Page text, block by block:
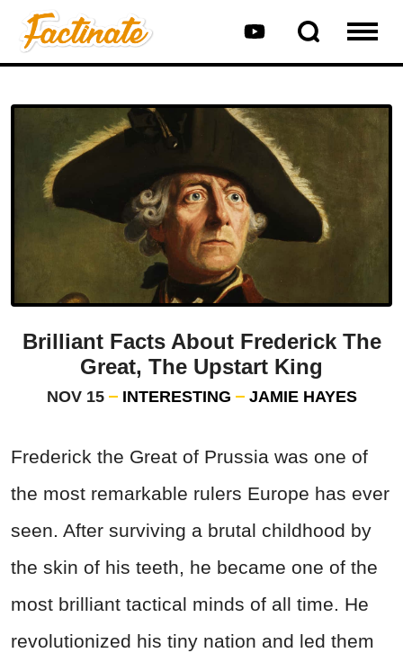
Brilliant Facts About Frederick The
Great, The Upstart King
NOV 15 INTERESTING JAMIE HAYES
Frederick the Great of Prussia was one of
the most remarkable rulers Europe has ever
seen. After surviving a brutal childhood by
the skin of his teeth, he became one of the
most brilliant tactical minds of all time. He
revolutionized his tiny nation and led them